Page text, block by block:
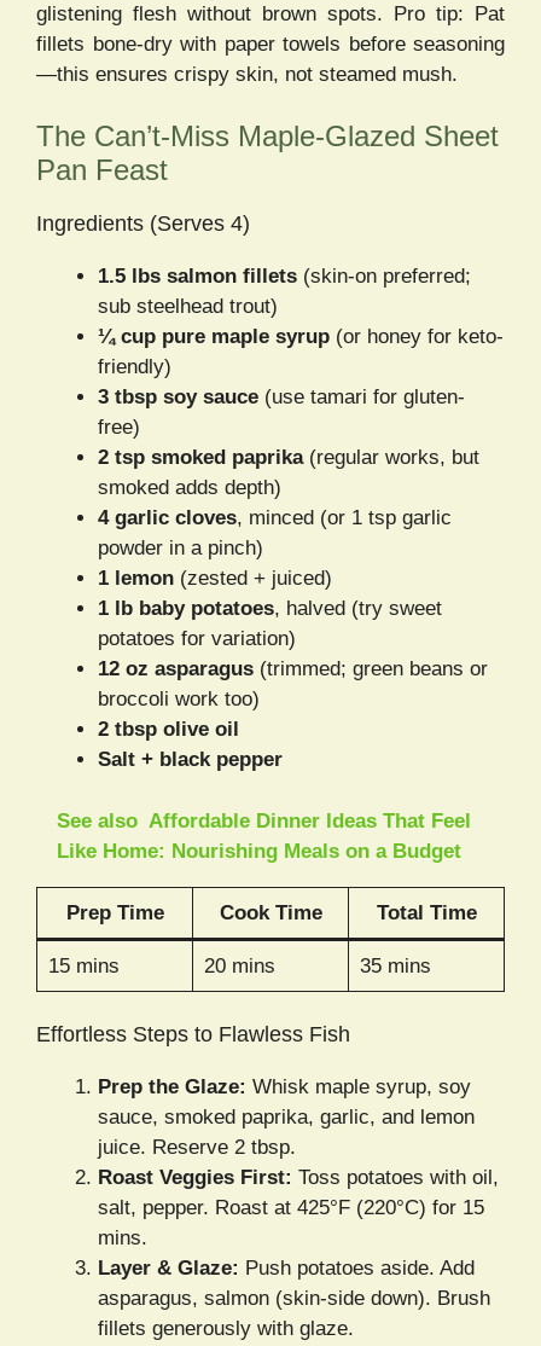
glistening flesh without brown spots. Pro tip: Pat
fillets bone-dry with paper towels before seasoning
—this ensures crispy skin, not steamed mush.
The Can’t-Miss Maple-Glazed Sheet
Pan Feast
Ingredients (Serves 4)
1.5 lbs salmon fillets (skin-on preferred;
sub steelhead trout)
¼ cup pure maple syrup (or honey for keto-
friendly)
3 tbsp soy sauce (use tamari for gluten-
free)
2 tsp smoked paprika(regular works, but
smoked adds depth)
4 garlic cloves, minced (or 1 tsp garlic
powder in a pinch)
1 lemon (zested + juiced)
1 lb baby potatoes, halved (try sweet
potatoes for variation)
12 oz asparagus (trimmed; green beans or
broccoli work too)
2 tbsp olive oil
Salt + black pepper
See also Affordable Dinner Ideas That Feel
Like Home: Nourishing Meals on a Budget
Prep Time Cook Time Total Time
15 mins 20 mins 35 mins
Effortless Steps to Flawless Fish
Prep the Glaze: Whisk maple syrup, soy
sauce, smoked paprika, garlic, and lemon
juice. Reserve 2 tbsp.
Roast Veggies First: Toss potatoes with oil,
salt, pepper. Roast at 425°F (220°C) for 15
mins.
Layer & Glaze: Push potatoes aside. Add
asparagus, salmon (skin-side down). Brush
fillets generously with glaze.